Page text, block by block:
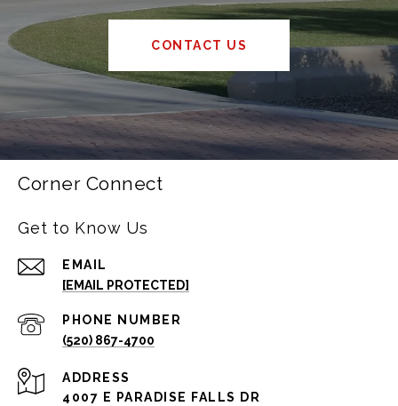
CONTACT US
Corner Connect
Get to Know Us
EMAIL
[EMAIL PROTECTED]
PHONE NUMBER
(520) 867-4700
ADDRESS
4007 E PARADISE FALLS DR